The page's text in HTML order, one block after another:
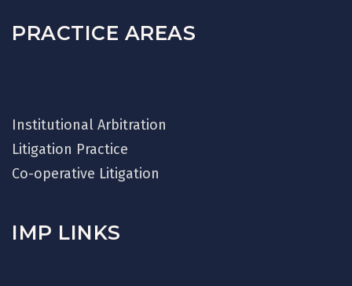
PRACTICE AREAS
Institutional Arbitration
Litigation Practice
Co-operative Litigation
IMP LINKS